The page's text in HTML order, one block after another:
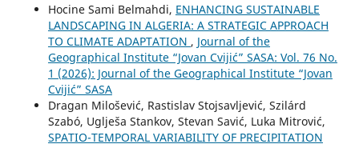
Hocine Sami Belmahdi, ENHANCING SUSTAINABLE
LANDSCAPING IN ALGERIA: A STRATEGIC APPROACH
TO CLIMATE ADAPTATION , Journal of the
Geographical Institute “Jovan Cvijić” SASA: Vol. 76 No.
1 (2026): Journal of the Geographical Institute “Jovan
Cvijić” SASA
Dragan Milošević, Rastislav Stojsavljević, Szilárd
Szabó, Uglješa Stankov, Stevan Savić, Luka Mitrović,
SPATIO-TEMPORAL VARIABILITY OF PRECIPITATION